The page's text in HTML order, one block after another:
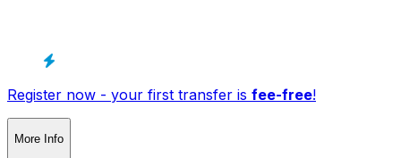
Register now - your first transfer is fee-free!
More Info